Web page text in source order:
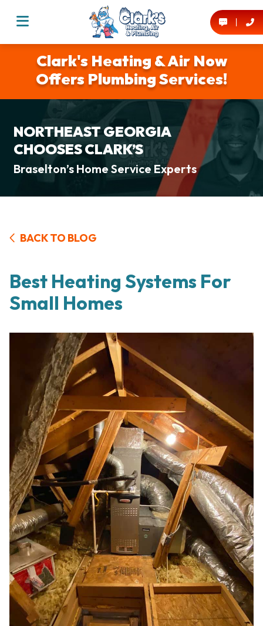
Clark's Heating & Air Now
Offers Plumbing Services!
NORTHEAST GEORGIA
CHOOSES CLARK’S
Braselton’s Home Service Experts
BACK TO BLOG
Best Heating Systems For
Small Homes